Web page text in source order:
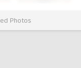
Photos